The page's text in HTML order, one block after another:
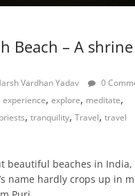
Beach – A
Vardhan Yadav
0
experience, explore, meditate,
priests, tranquility, Travel, travel
beautiful beaches in India,
name hardly crops up in